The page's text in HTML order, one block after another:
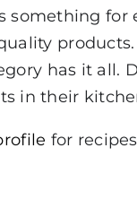
something for
has it all.
in their
for